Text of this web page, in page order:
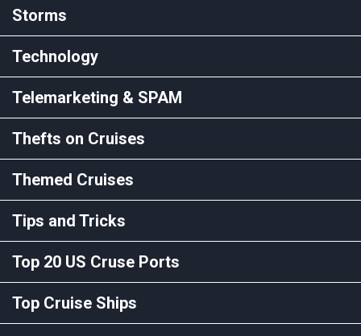
Storms
Technology
Telemarketing & SPAM
Thefts on Cruises
Themed Cruises
Tips and Tricks
Top 20 US Cruse Ports
Top Cruise Ships